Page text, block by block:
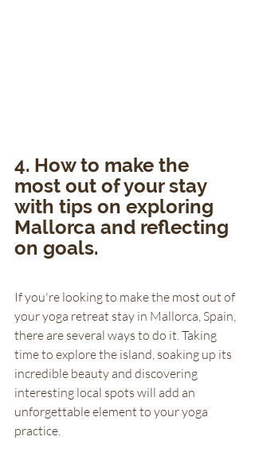
4. How to make the
most out of your stay
with tips on exploring
Mallorca and reflecting
on goals.
If you're looking to make the most out of
your yoga retreat stay in Mallorca, Spain,
there are several ways to do it. Taking
time to explore the island, soaking up its
incredible beauty and discovering
interesting local spots will add an
unforgettable element to your yoga
practice.